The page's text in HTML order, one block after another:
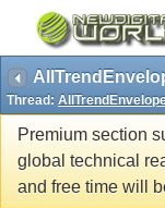
Thread:
Premium section
global technical
and free time will